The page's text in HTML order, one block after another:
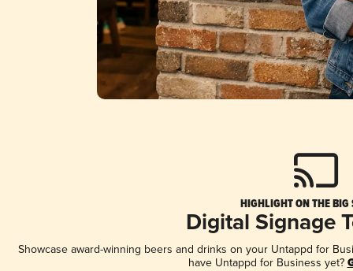
HIGHLIGHT ON THE BIG
Digital Signage
Showcase award-winning beers and drinks on your Untappd for
have Untappd for Business yet?